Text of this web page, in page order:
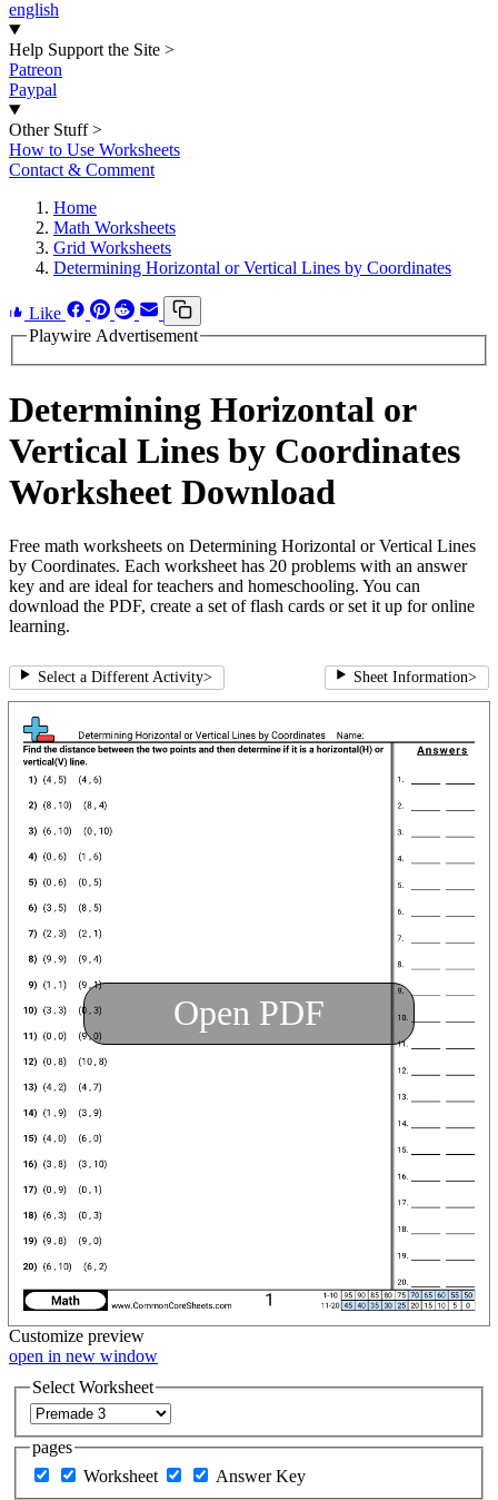
english
Help Support the Site >
Patreon
Paypal
Other Stuff >
How to Use Worksheets
Contact & Comment
Home
Math Worksheets
Grid Worksheets
Determining Horizontal or Vertical Lines by Coordinates
Like
Playwire Advertisement
Determining Horizontal or
Vertical Lines by Coordinates
Worksheet Download
Free math worksheets on Determining Horizontal or Vertical Lines
by Coordinates. Each worksheet has 20 problems with an answer
key and are ideal for teachers and homeschooling. You can
download the PDF, create a set of flash cards or set it up for online
learning.
Select a Different Activity> Sheet Information>
Open PDF
Customize preview
open in new window
Select Worksheet
pages
Worksheet
Answer Key